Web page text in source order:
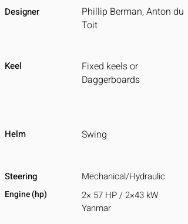
Phillip Berman, Anton du
Toit
Designer
Fixed keels or
Daggerboards
Keel
Helm Swing
Steering Mechanical/Hydraulic
Engine (hp)
2× 57 HP / 2×43 kW
Yanmar